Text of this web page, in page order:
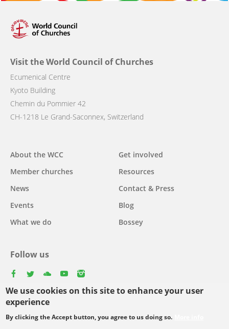
We use cookies on this site to enhance your user
experience
By clicking the Accept button, you agree to us doing so.
Visit the World Council of Churches
Ecumenical Centre
Kyoto Building
Chemin du Pommier 42
CH-1218 Le Grand-Saconnex, Switzerland
Main
navigation
About the WCC
Member churches
News
Events
What we do
Get involved
Resources
Contact & Press
Blog
Bossey
Follow us
Footer